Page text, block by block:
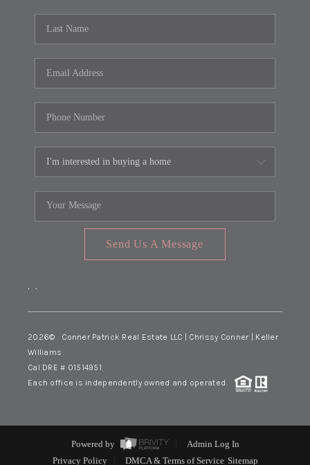
Send Us A Message
, ,
2026© Conner Patrick Real Estate LLC | Chrissy Conner | Keller
Williams
Cal DRE # 01514951
Each office is independently owned and operated.
Powered by
Admin Log In
Privacy Policy
DMCA & Terms of Service Sitemap